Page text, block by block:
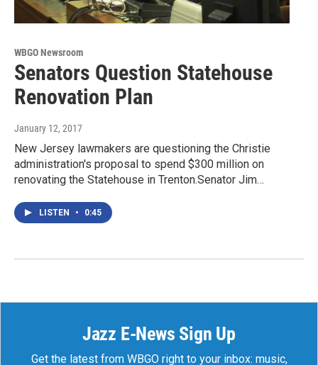
WBGO Newsroom
Senators Question Statehouse
Renovation Plan
January 12, 2017
New Jersey lawmakers are questioning the Christie
administration's proposal to spend $300 million on
renovating the Statehouse in Trenton.Senator Jim…
LISTEN • 0:45
Jazz E-News Sign Up
Get the latest from WBGO right to your inbox: music,